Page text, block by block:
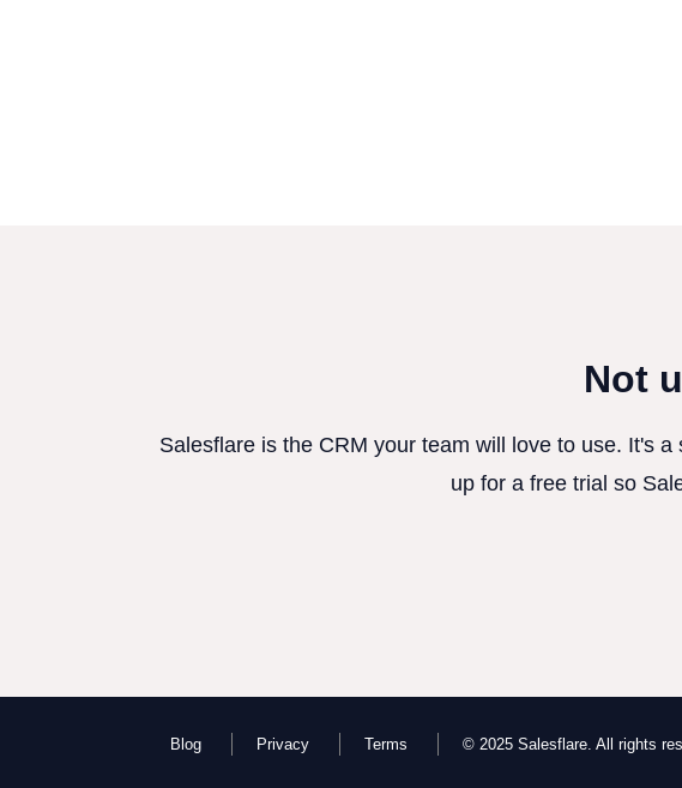
Not
Salesflare is the CRM your team will love to use. It's
up for a free trial so
Blog Privacy Terms © 2025 Salesflare. All rights